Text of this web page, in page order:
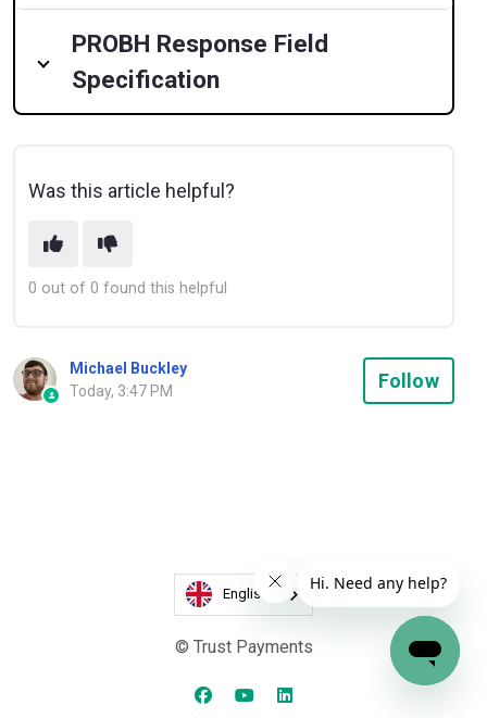
PROBH Response Field
Specification
Was this article helpful?
0 out of 0 found this helpful
Michael Buckley
Today, 3:47 PM
Follow
English
© Trust Payments